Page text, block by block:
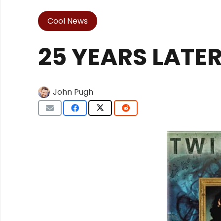
Cool News
25 YEARS
John Pugh